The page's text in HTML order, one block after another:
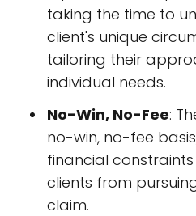
taking the time to
client's unique
tailoring their
individual needs.
No-Win, No-Fee:
no-win, no-fee
financial
clients from
claim.